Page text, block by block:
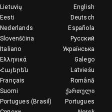
English
Lietuvių
Deutsch
Eesti
Española
Nederlands
Русский
Slovenščina
Українська
Italiano
Galego
Ελληνικά
Latviešu
Հայերեն
Română
Français
ქართული
Suomi
Portugues
Portugues (Brasil)